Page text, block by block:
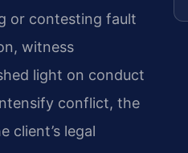
or contesting fault
witness
light on conduct
conflict, the
client’s legal